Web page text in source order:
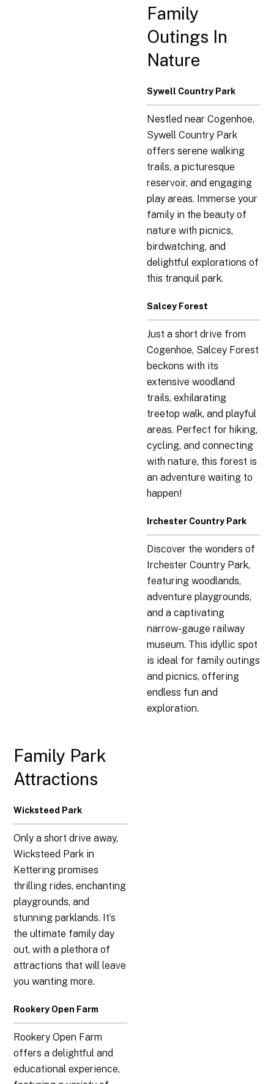
Family
Outings In
Nature
Sywell Country Park
Nestled near Cogenhoe,
Sywell Country Park
offers serene walking
trails, a picturesque
reservoir, and engaging
play areas. Immerse your
family in the beauty of
nature with picnics,
birdwatching, and
delightful explorations of
this tranquil park.
Salcey Forest
Just a short drive from
Cogenhoe, Salcey Forest
beckons with its
extensive woodland
trails, exhilarating
treetop walk, and playful
areas. Perfect for hiking,
cycling, and connecting
with nature, this forest is
an adventure waiting to
happen!
Irchester Country Park
Discover the wonders of
Irchester Country Park,
featuring woodlands,
adventure playgrounds,
and a captivating
narrow-gauge railway
museum. This idyllic spot
is ideal for family outings
and picnics, offering
endless fun and
exploration.
Family Park
Attractions
Wicksteed Park
Only a short drive away,
Wicksteed Park in
Kettering promises
thrilling rides, enchanting
playgrounds, and
stunning parklands. It’s
the ultimate family day
out, with a plethora of
attractions that will leave
you wanting more.
Rookery Open Farm
Rookery Open Farm
offers a delightful and
educational experience,